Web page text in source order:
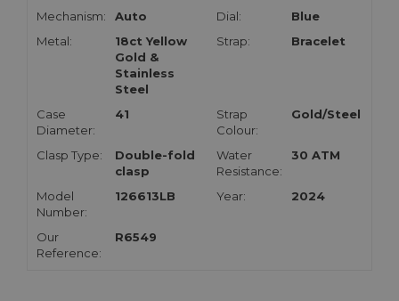
Mechanism:
Auto Dial:
Blue
Metal:
18ct Yellow
Gold &
Stainless
Steel
Strap: Bracelet
Case
Diameter:
41
Strap
Colour:
Gold/Steel
Clasp Type:
Double-fold
clasp
Water
Resistance:
30 ATM
Model
Number:
126613LB Year: 2024
Our
Reference:
R6549